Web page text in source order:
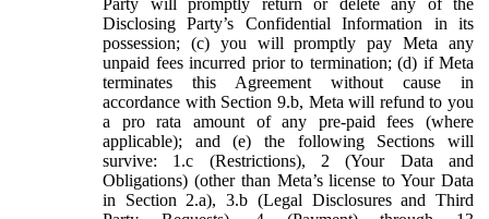
Disclosing Party’s Confidential Information in its
possession; (c) you will promptly pay Meta any
unpaid fees incurred prior to termination; (d) if Meta
terminates this Agreement without cause in
accordance with Section 9.b, Meta will refund to you
a pro rata amount of any pre-paid fees (where
applicable); and (e) the following Sections will
survive: 1.c (Restrictions), 2 (Your Data and
Obligations) (other than Meta’s license to Your Data
in Section 2.a), 3.b (Legal Disclosures and Third